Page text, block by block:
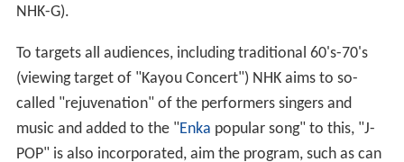
NHK-G).
To targets all audiences, including traditional 60's-70's
(viewing target of "Kayou Concert") NHK aims to so-
called "rejuvenation" of the performers singers and
music and added to the "Enka popular song" to this, "J-
POP" is also incorporated, aim the program, such as can